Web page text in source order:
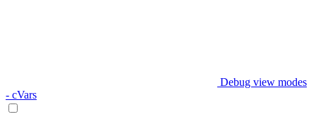
Debug view modes
- cVars